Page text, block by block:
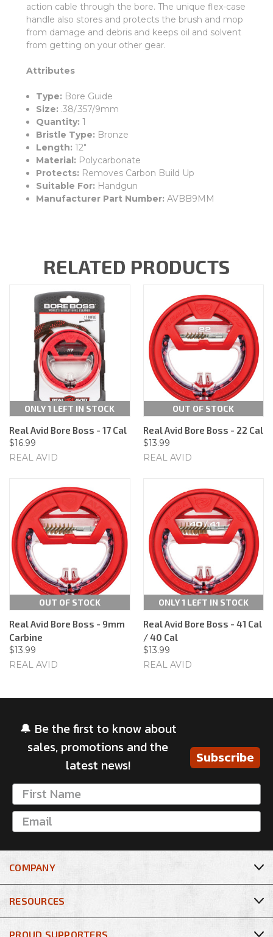
action cable through the bore. The unique flex-case
handle also stores and protects the brush and mop
from damage and debris and keeps oil and solvent
from getting on your other gear.
Attributes
Type: Bore Guide
Size: .38/.357/9mm
Quantity: 1
Bristle Type: Bronze
Length: 12"
Material: Polycarbonate
Protects: Removes Carbon Build Up
Suitable For: Handgun
Manufacturer Part Number: AVBB9MM
RELATED PRODUCTS
ONLY 1 LEFT IN STOCK
Real Avid Bore Boss - 17 Cal
$16.99
REAL AVID
OUT OF STOCK
Real Avid Bore Boss - 22 Cal
$13.99
REAL AVID
OUT OF STOCK
Real Avid Bore Boss - 9mm
Carbine
$13.99
REAL AVID
ONLY 1 LEFT IN STOCK
Real Avid Bore Boss - 41 Cal
/ 40 Cal
$13.99
REAL AVID
🔔 Be the first to know about
sales, promotions and the
latest news!
Subscribe
COMPANY
RESOURCES
PROUD SUPPORTERS